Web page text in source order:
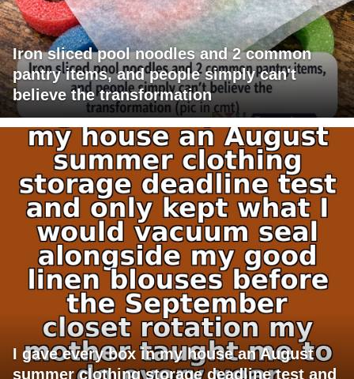
Iron sliced pool noodles and 2 common
pantry items, and people simply can't
believe the transformation
I gave every box in my house an August
summer clothing storage deadline test and